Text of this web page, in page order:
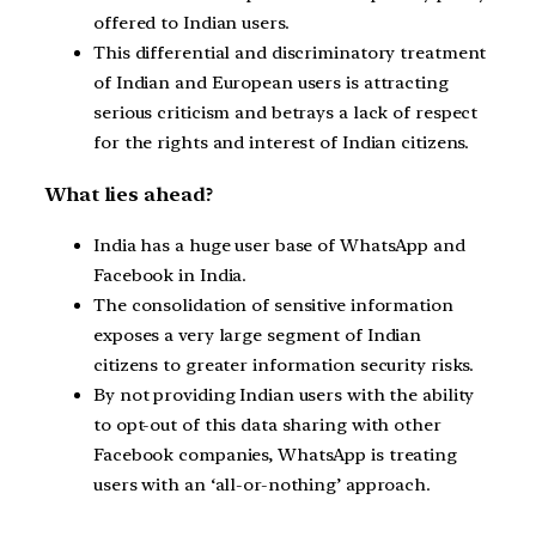
offered to Indian users.
This differential and discriminatory treatment
of Indian and European users is attracting
serious criticism and betrays a lack of respect
for the rights and interest of Indian citizens.
What lies ahead?
India has a huge user base of WhatsApp and
Facebook in India.
The consolidation of sensitive information
exposes a very large segment of Indian
citizens to greater information security risks.
By not providing Indian users with the ability
to opt-out of this data sharing with other
Facebook companies, WhatsApp is treating
users with an ‘all-or-nothing’ approach.